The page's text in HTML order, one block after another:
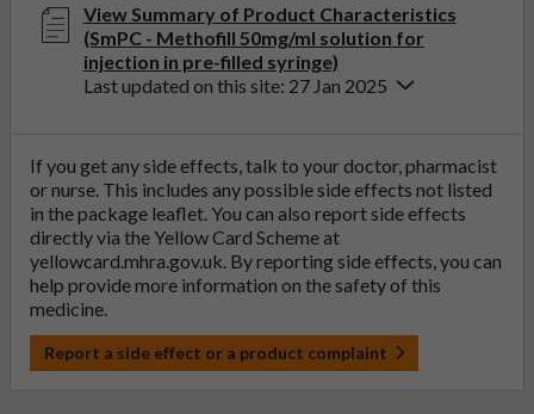
View Summary of Product Characteristics
(SmPC - Methofill 50mg/ml solution for
injection in pre-filled syringe)
Last updated on this site: 27 Jan 2025
If you get any side effects, talk to your doctor, pharmacist
or nurse. This includes any possible side effects not listed
in the package leaflet. You can also report side effects
directly via the Yellow Card Scheme at
yellowcard.mhra.gov.uk . By reporting side effects, you can
help provide more information on the safety of this
medicine.
Report a side effect or a product complaint